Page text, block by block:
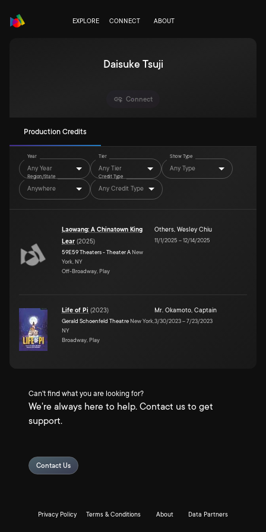
EXPLORE CONNECT ABOUT
Daisuke Tsuji
Connect
Production Credits
Year
Any Year
Tier
Any Tier
Show Type
Any Type
Region/State
Anywhere
Credit Type
Any Credit Type
Laowang: A Chinatown King
Lear (2025)
59E59 Theaters - Theater A New
York, NY
Off-Broadway, Play
Others, Wesley Chiu
11/1/2025 –12/14/2025
Life of Pi (2023)
Gerald Schoenfeld Theatre New York,
NY
Broadway, Play
Mr. Okamoto, Captain
3/30/2023–7/23/2023
Can't find what you are looking for?
We're always here to help. Contact us to get
support.
Contact Us
Privacy Policy Terms & Conditions About Data Partners